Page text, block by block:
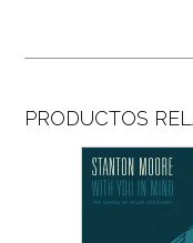
PRODUCTOS